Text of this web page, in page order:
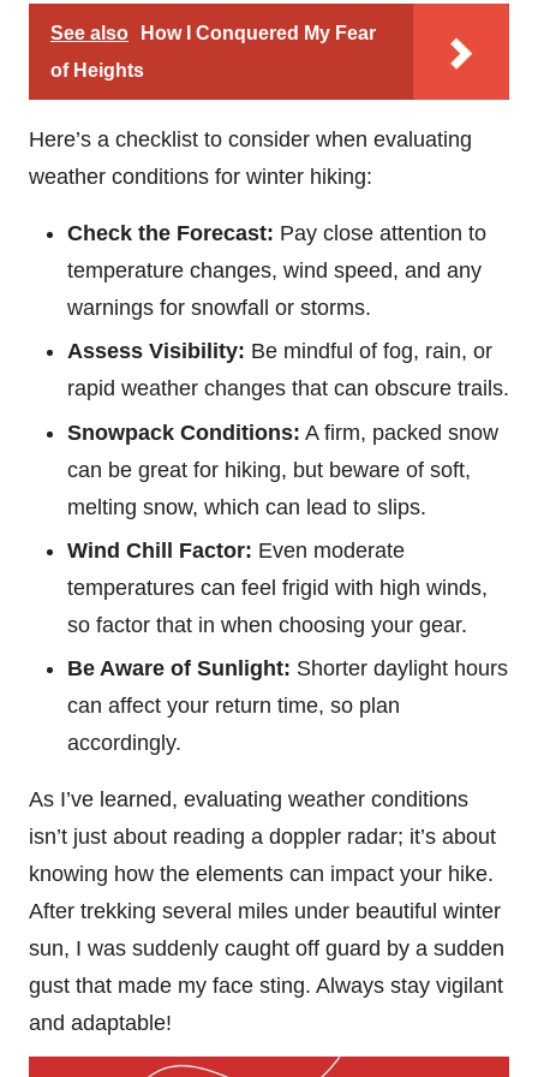
See also
How I Conquered My Fear
of Heights
Here’s a checklist to consider when evaluating
weather conditions for winter hiking:
Check the Forecast: Pay close attention to
temperature changes, wind speed, and any
warnings for snowfall or storms.
Assess Visibility: Be mindful of fog, rain, or
rapid weather changes that can obscure trails.
Snowpack Conditions: A firm, packed snow
can be great for hiking, but beware of soft,
melting snow, which can lead to slips.
Wind Chill Factor: Even moderate
temperatures can feel frigid with high winds,
so factor that in when choosing your gear.
Be Aware of Sunlight: Shorter daylight hours
can affect your return time, so plan
accordingly.
As I’ve learned, evaluating weather conditions
isn’t just about reading a doppler radar; it’s about
knowing how the elements can impact your hike.
After trekking several miles under beautiful winter
sun, I was suddenly caught off guard by a sudden
gust that made my face sting. Always stay vigilant
and adaptable!